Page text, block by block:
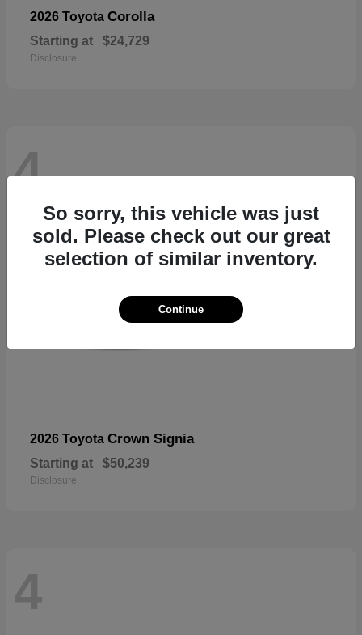
2026 Toyota Corolla
Starting at $24,729
Disclosure
4
2026 Toyota Crown Signia
Starting at $50,239
Disclosure
4
So sorry, this vehicle was just
sold. Please check out our great
selection of similar inventory.
Continue